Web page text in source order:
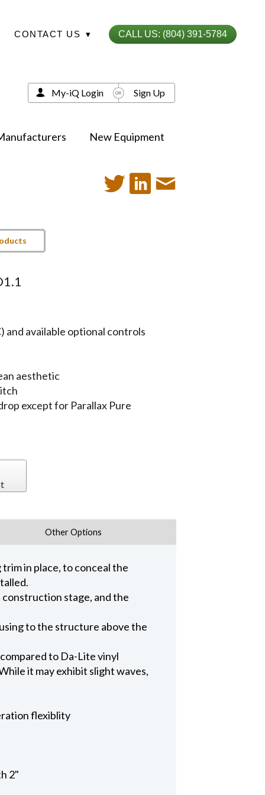
CONTACT US ▾ CALL US: (804) 391-5784
New Equipment
My-iQ Login Sign Up
and available optional controls
aesthetic
except for Parallax Pure
Other Options
in place, to conceal the
stage, and the
to the structure above the
to Da-Lite vinyl
it may exhibit slight waves,
flexiblity
2"